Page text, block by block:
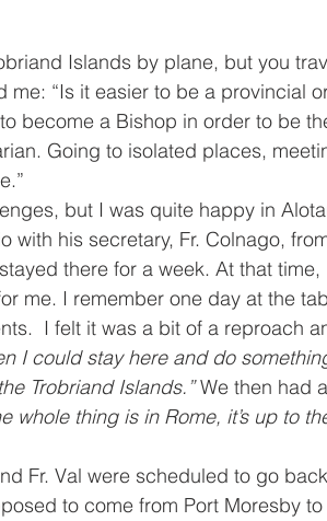
Islands by plane, but you
“Is it easier to be a provincial
become a Bishop in order to be
Going to isolated places,
but I was quite happy in
with his secretary, Fr. Colnago,
there for a week. At that
me. I remember one day at the
I felt it was a bit of a reproach
I could stay here and do
Trobriand Islands.” We then had
whole thing is in Rome, it’s up to
Fr. Val were scheduled to go
to come from Port Moresby